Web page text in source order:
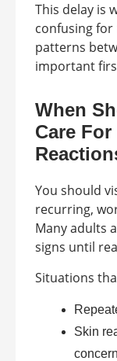
This delay is
confusing for
patterns
important
When
Care
You should
recurring,
Many adults
signs until
Situations
Skin
concern